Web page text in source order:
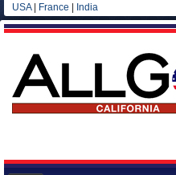
USA| France India